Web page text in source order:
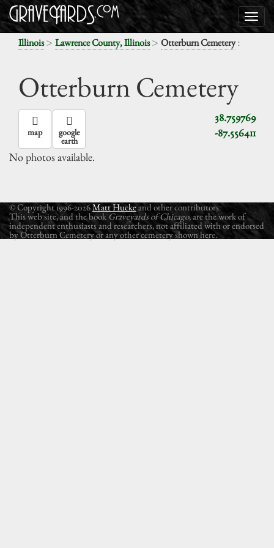
Illinois> Lawrence County, Illinois> Otterburn Cemetery:
Otterburn Cemetery
38.759769
-87.556411
map google
earth
No photos available.
© Copyright 1996-2026Matt Huckeand other contributors.
This web site, and the book Graveyards of Chicago, are the work of
independent enthusiasts and researchers, not affiliated with or endorsed
by Otterburn Cemetery or any other cemetery shown here.